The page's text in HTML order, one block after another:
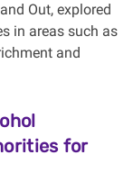
Out, explored
in areas such as
and
for